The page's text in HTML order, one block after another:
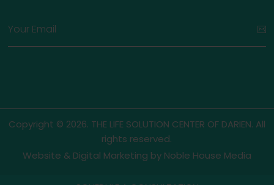
Copyright © 2026. THE LIFE SOLUTION CENTER OF DARIEN. All
rights reserved.
Website & Digital Marketing by Noble House Media